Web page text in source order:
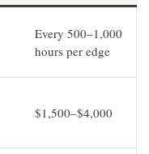
Every 500–1,000
hours per edge
$1,500–$4,000